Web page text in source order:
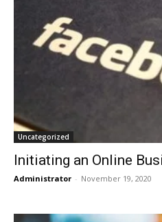
Uncategorized
Initiating an Online
Administrator - November 19, 2020